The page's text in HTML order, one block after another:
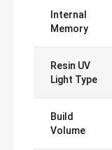
Internal
Memory
Resin UV
Light Type
Build
Volume